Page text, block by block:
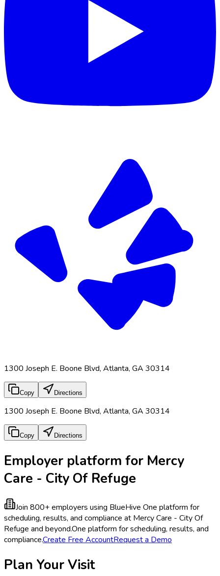
1300 Joseph E. Boone Blvd, Atlanta, GA 30314
Copy Directions
1300 Joseph E. Boone Blvd, Atlanta, GA 30314
Copy Directions
Employer platform for Mercy
Care - City Of Refuge
Join 800+ employers using BlueHive One platform for
scheduling, results, and compliance at Mercy Care - City Of
Refuge and beyond.One platform for scheduling, results, and
compliance.Create Free AccountRequest a Demo
Plan Your Visit